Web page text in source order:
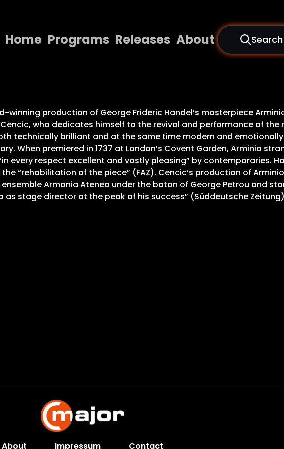
Home Programs Releases About Search
Releases
About
Contact Us
winning production of George Frideric Handel’s masterpiece
who dedicates himself to the revival and performance of the
technically brilliant and at the same time modern and
When premiered in 1737 at London’s Covent Garden, Arminio
every respect excellent and vastly pleasing” by contemporaries.
“rehabilitation of the piece” (FAZ). Cencic’s production of
Armonia Atenea under the baton of George Petrou and
stage director at the peak of his success” (Süddeutsche
About Impressum Contact